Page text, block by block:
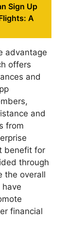
Sign Up
A
advantage
offers
and
and
from
benefit for
through
the overall
financial